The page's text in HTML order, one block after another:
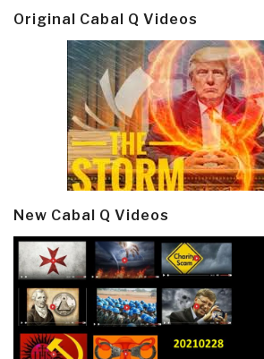
Original Cabal Q Videos
New Cabal Q Videos